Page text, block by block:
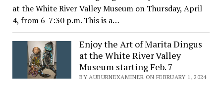
at the White River Valley Museum on Thursday, April
4, from 6-7:30 p.m. This is a…
Enjoy the Art of Marita Dingus
at the White River Valley
Museum starting Feb. 7
BY AUBURNEXAMINER ON FEBRUARY 1, 2024